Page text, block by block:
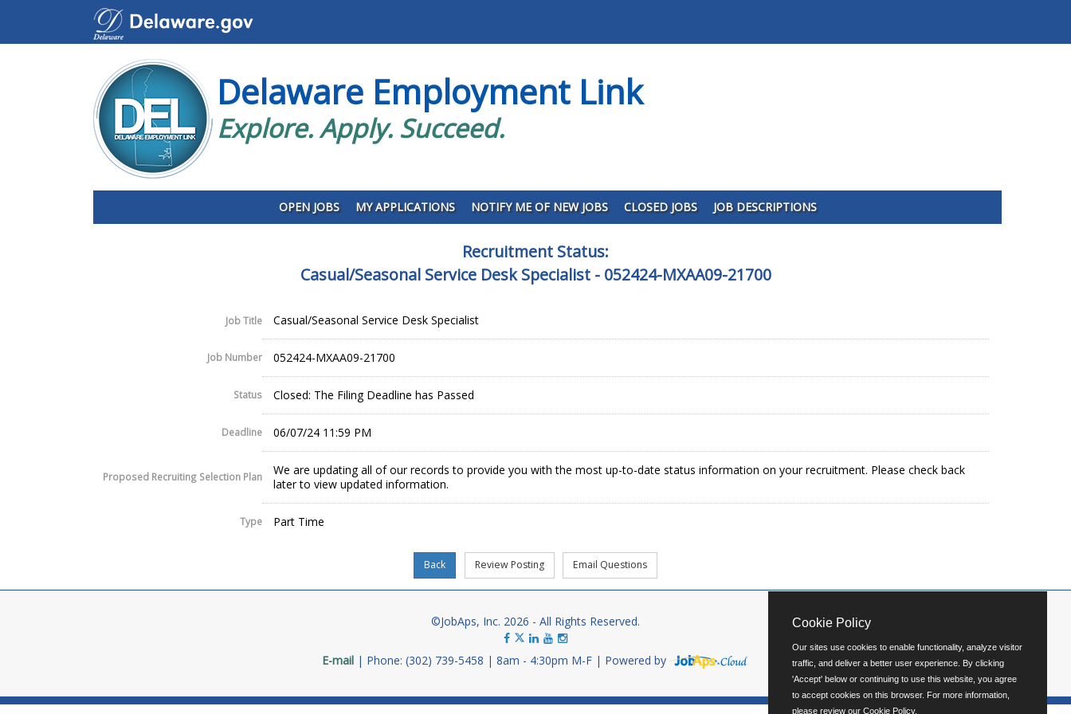
Delaware Employment Link
Explore. Apply. Succeed.
OPEN JOBS MY APPLICATIONS NOTIFY ME OF NEW JOBS CLOSED JOBS JOB DESCRIPTIONS
Recruitment Status:
Casual/Seasonal Service Desk Specialist - 052424-MXAA09-21700
Job Title Casual/Seasonal Service Desk Specialist
Job Number 052424-MXAA09-21700
Status Closed: The Filing Deadline has Passed
Deadline 06/07/24 11:59 PM
Proposed Recruiting Selection Plan
We are updating all of our records to provide you with the most up-to-date status information on your recruitment. Please check back
later to view updated information.
Type Part Time
©JobAps, Inc. 2026 - All Rights Reserved.
E-mail Phone: (302) 739-5458 8am - 4:30pm M-F Powered by
Cookie Policy
Our sites use cookies to enable functionality, analyze visitor
traffic, and deliver a better user experience. By clicking
'Accept' below or continuing to use this website, you agree
to accept cookies on this browser. For more information,
please review our Cookie Policy.